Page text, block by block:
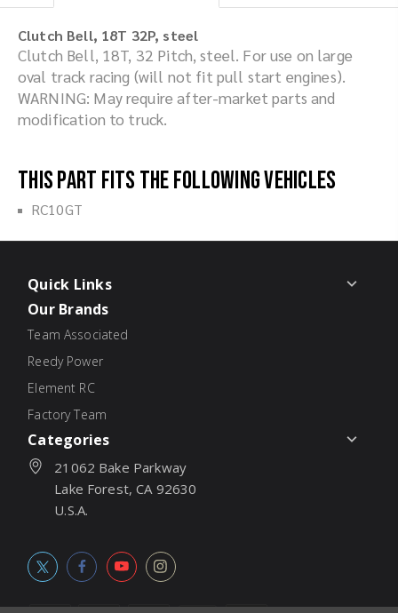
Clutch Bell, 18T 32P, steel
Clutch Bell, 18T, 32 Pitch, steel. For use on large
oval track racing (will not fit pull start engines).
WARNING: May require after-market parts and
modification to truck.
This part fits the following vehicles
RC10GT
Quick Links
Our Brands
Team Associated
Reedy Power
Element RC
Factory Team
Categories
21062 Bake Parkway
Lake Forest, CA 92630
U.S.A.